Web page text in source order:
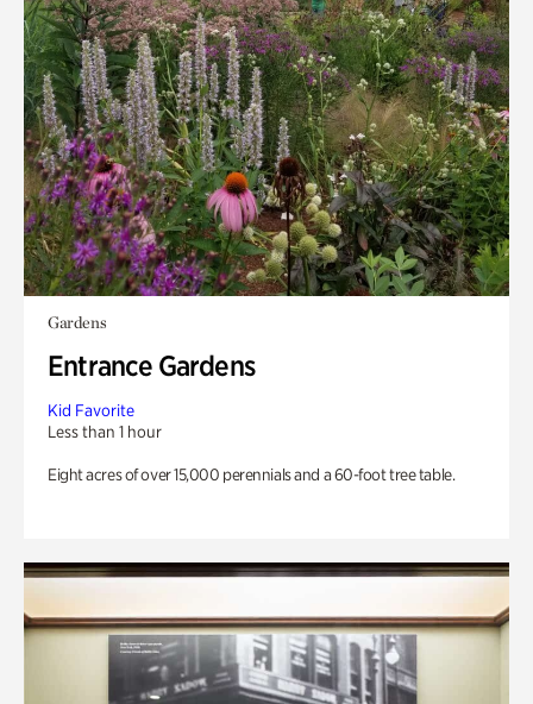
Gardens
Entrance Gardens
Kid Favorite
Less than 1 hour
Eight acres of over 15,000 perennials and a 60-foot tree table.